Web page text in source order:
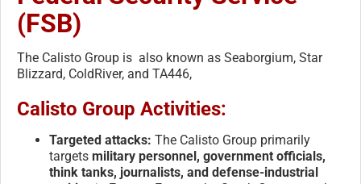
(FSB)
The Calisto Group is also known as Seaborgium, Star
Blizzard, ColdRiver, and TA446,
Calisto Group Activities:
Targeted attacks: The Calisto Group primarily
targets military personnel, government officials,
think tanks, journalists, and defense-industrial